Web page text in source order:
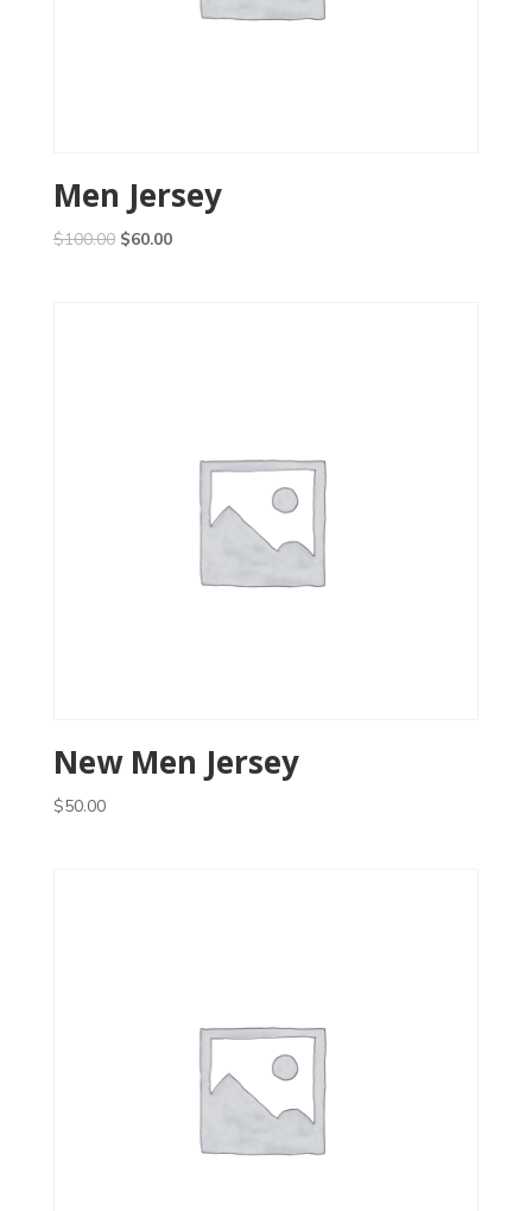
Men Jersey
$100.00 $60.00
New Men Jersey
$50.00